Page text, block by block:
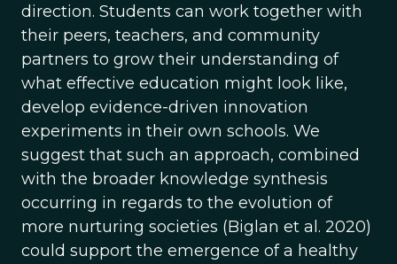
direction. Students can work together with
their peers, teachers, and community
partners to grow their understanding of
what effective education might look like,
develop evidence-driven innovation
experiments in their own schools. We
suggest that such an approach, combined
with the broader knowledge synthesis
occurring in regards to the evolution of
more nurturing societies (Biglan et al. 2020)
could support the emergence of a healthy